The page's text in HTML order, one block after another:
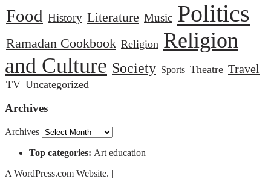
Food History Literature Music Politics
Ramadan Cookbook Religion Religion
and Culture Society Sports Theatre Travel
TV Uncategorized
Archives
Archives
Top categories: Art education
A WordPress.com Website. |